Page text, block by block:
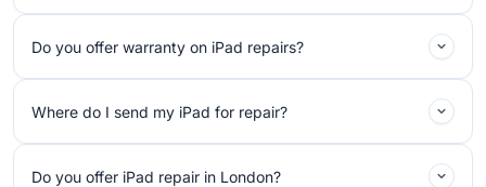
Do you offer warranty on iPad repairs?
Where do I send my iPad for repair?
Do you offer iPad repair in London?